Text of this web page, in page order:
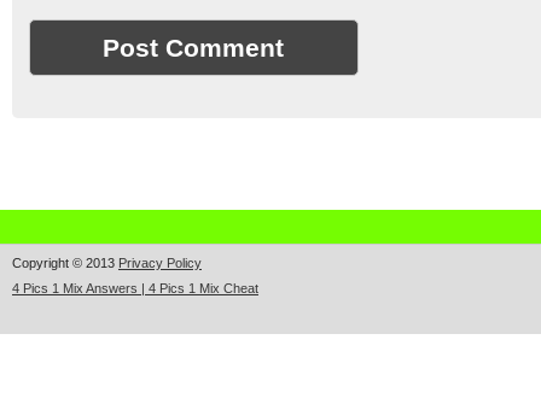
Copyright © 2013 Privacy Policy
4 Pics 1 Mix Answers | 4 Pics 1 Mix Cheat